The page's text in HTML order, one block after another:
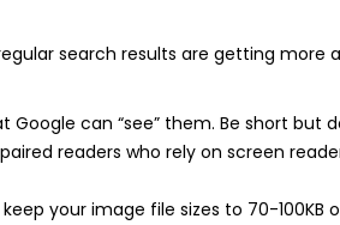
search results are getting more
can “see” them. Be short but
readers who rely on screen
your image file sizes to 70-100KB